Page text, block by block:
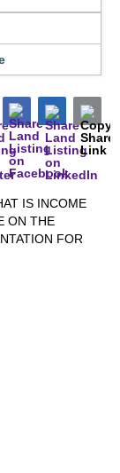
IS INCOME
ON THE
FOR